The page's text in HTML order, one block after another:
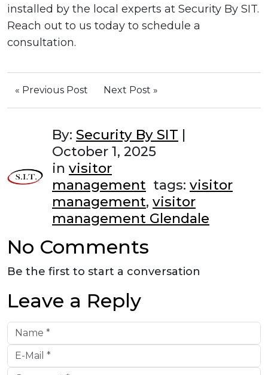
installed by the local experts at Security By SIT.
Reach out to us today to schedule a
consultation.
« Previous Post Next Post »
By: Security By SIT |
October 1, 2025
in visitor
management tags: visitor
management, visitor
management Glendale
No Comments
Be the first to start a conversation
Leave a Reply